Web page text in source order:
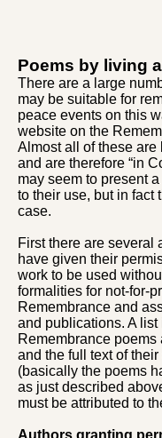
Poems by living
There are a large
may be suitable for
peace events on this
website on the
Almost all of these are
and are therefore “in
may seem to present
to their use, but in fact
case.
First there are several
have given their
work to be used
formalities for not-for-
Remembrance and
and publications. A list
Remembrance poems
and the full text of
(basically the poems
as just described
must be attributed to
Authors granting